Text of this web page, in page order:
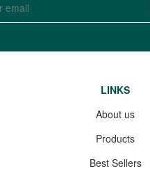
LINKS
About us
Products
Best Sellers